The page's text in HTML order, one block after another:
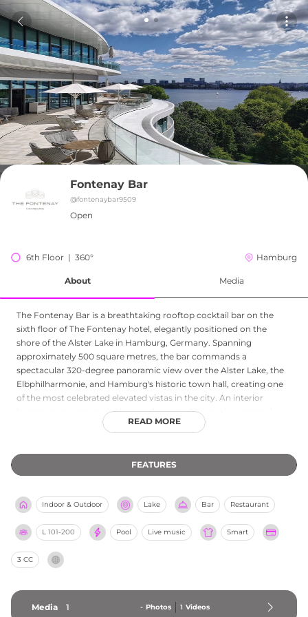
Fontenay Bar
@fontenaybar9509
Open
6th Floor  |  360° Hamburg
About Media
The Fontenay Bar is a breathtaking rooftop cocktail bar on the
sixth floor of The Fontenay hotel, elegantly positioned on the
shore of the Alster Lake in Hamburg, Germany. Spanning
approximately 500 square metres, the bar commands a
spectacular 320-degree panoramic view over the Alster Lake, the
Elbphilharmonie, and Hamburg's historic town hall, creating one
of the most celebrated elevated vistas in the city. An interior
lounge open year-round is complemented by an airy seasonal
terrace ideally suited to sunny afternoons and warm starlit
around the world, drawing on seasonal ingredients, homemade
elements, and contemporary techniques to produce a menu of
yet welcoming, and no table reservations are required, keeping
the bar refreshingly open and spontaneous.
READ MORE
FEATURES
Indoor & Outdoor Lake Bar Restaurant
L 101-200 Pool Live music Smart
3 CC
Media 1 - Photos 1 Videos